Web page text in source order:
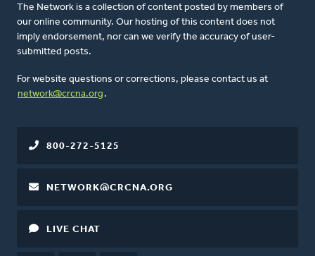
The Network is a collection of content posted by members of
our online community. Our hosting of this content does not
imply endorsement, nor can we verify the accuracy of user-
submitted posts.
For website questions or corrections, please contact us at
network@crcna.org .
800-272-5125
NETWORK@CRCNA.ORG
LIVE CHAT